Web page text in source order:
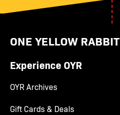
ONE YELLOW RABBIT
Experience OYR
OYR Archives
Gift Cards & Deals